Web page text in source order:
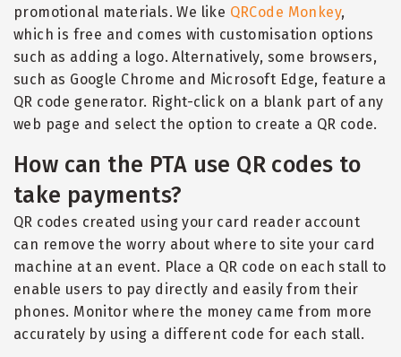
promotional materials. We like QRCode Monkey,
which is free and comes with customisation options
such as adding a logo. Alternatively, some browsers,
such as Google Chrome and Microsoft Edge, feature a
QR code generator. Right-click on a blank part of any
web page and select the option to create a QR code.
How can the PTA use QR codes to
take payments?
QR codes created using your card reader account
can remove the worry about where to site your card
machine at an event. Place a QR code on each stall to
enable users to pay directly and easily from their
phones. Monitor where the money came from more
accurately by using a different code for each stall.